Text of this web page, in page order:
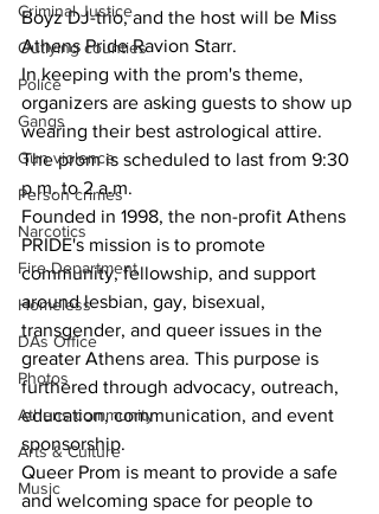
Criminal Justice
Outlying counties
Police
Gangs
Gun violence
Person crimes
Narcotics
Fire Department
Homeless
DAs Office
Photos
Athens community
Arts & Culture
Music
Boyz DJ-trio, and the host will be Miss
Athens Pride Ravion Starr.
In keeping with the prom's theme,
organizers are asking guests to show up
wearing their best astrological attire.
The prom is scheduled to last from 9:30
p.m. to 2 a.m.
Founded in 1998, the non-profit Athens
PRIDE's mission is to promote
community, fellowship, and support
around lesbian, gay, bisexual,
transgender, and queer issues in the
greater Athens area. This purpose is
furthered through advocacy, outreach,
education, communication, and event
sponsorship.
Queer Prom is meant to provide a safe
and welcoming space for people to